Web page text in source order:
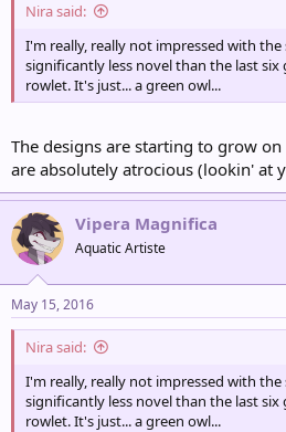
Nira said:
I'm really, really not impressed with the
significantly less novel than the last
rowlet. It's just... a green owl...
The designs are starting to grow
are absolutely atrocious (lookin' at
Vipera Magnifica
Aquatic Artiste
May 15, 2016
Nira said:
I'm really, really not impressed with the
significantly less novel than the last
rowlet. It's just... a green owl...